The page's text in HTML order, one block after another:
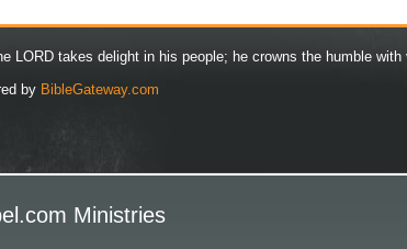
LORD takes delight in his people; he crowns the humble with
by BibleGateway.com
Ministries